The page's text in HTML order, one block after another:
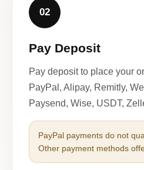
02
Pay Deposit
Pay deposit to place your
PayPal, Alipay, Remitly,
Paysend, Wise, USDT,
PayPal payments do not
Other payment methods